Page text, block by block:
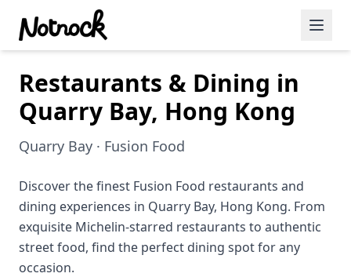
Featured Events
Blog Posts
Date Ideas
Dining
Wine
Cafe
Restaurants & Dining in
Quarry Bay, Hong Kong
Quarry Bay · Fusion Food
Discover the finest Fusion Food restaurants and
dining experiences in Quarry Bay, Hong Kong. From
exquisite Michelin-starred restaurants to authentic
street food, find the perfect dining spot for any
occasion.